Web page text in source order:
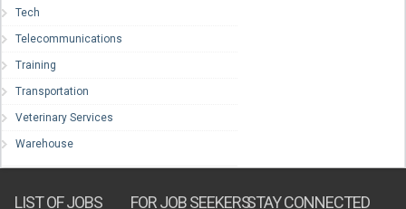
Tech
Telecommunications
Training
Transportation
Veterinary Services
Warehouse
LIST OF JOBS FOR JOB SEEKERSSTAY CONNECTED